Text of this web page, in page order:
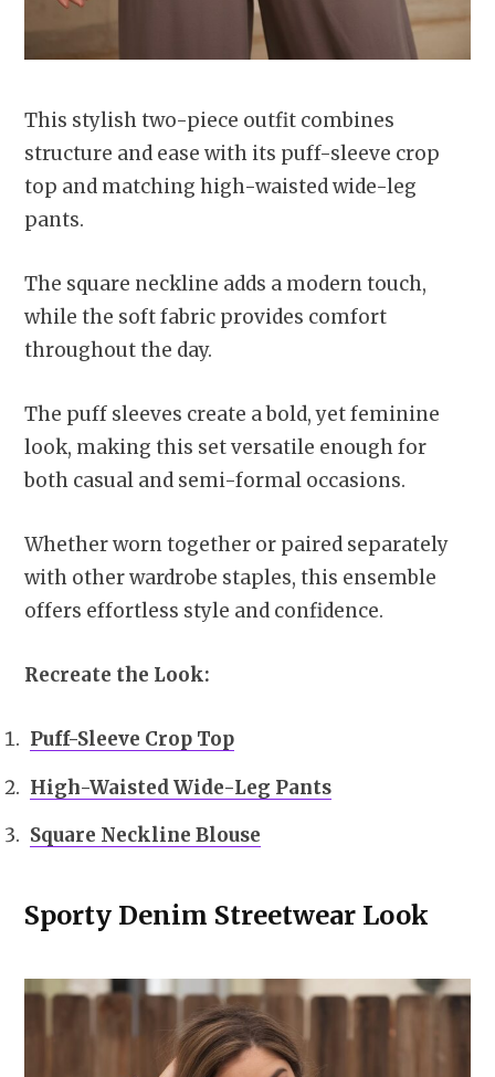
This stylish two-piece outfit combines
structure and ease with its puff-sleeve crop
top and matching high-waisted wide-leg
pants.
The square neckline adds a modern touch,
while the soft fabric provides comfort
throughout the day.
The puff sleeves create a bold, yet feminine
look, making this set versatile enough for
both casual and semi-formal occasions.
Whether worn together or paired separately
with other wardrobe staples, this ensemble
offers effortless style and confidence.
Recreate the Look:
Puff-Sleeve Crop Top
High-Waisted Wide-Leg Pants
Square Neckline Blouse
Sporty Denim Streetwear Look